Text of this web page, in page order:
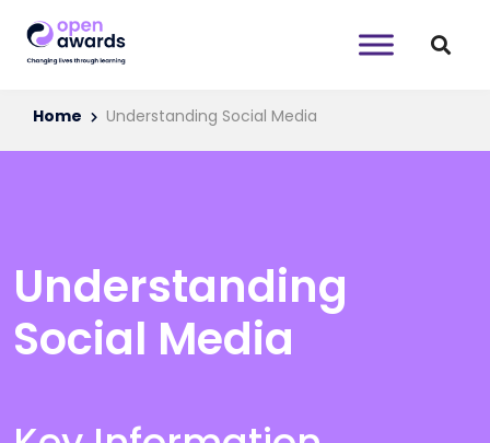
Home Understanding Social Media
Understanding
Social Media